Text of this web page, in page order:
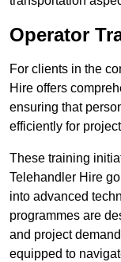
Operator
For clients in the
Hire offers
ensuring that
efficiently for
These training
Telehandler Hire
into advanced
programmes are
and project
equipped to